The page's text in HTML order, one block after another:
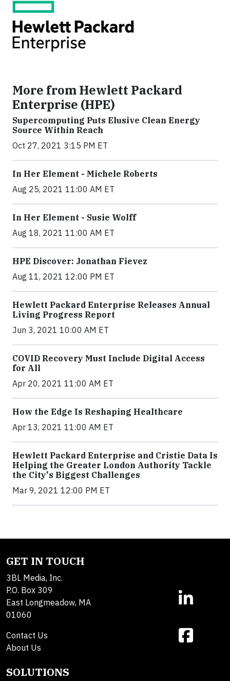
More from Hewlett Packard
Enterprise (HPE)
Supercomputing Puts Elusive Clean Energy
Source Within Reach
Oct 27, 2021 3:15 PM ET
In Her Element - Michele Roberts
Aug 25, 2021 11:00 AM ET
In Her Element - Susie Wolff
Aug 18, 2021 11:00 AM ET
HPE Discover: Jonathan Fievez
Aug 11, 2021 12:00 PM ET
Hewlett Packard Enterprise Releases Annual
Living Progress Report
Jun 3, 2021 10:00 AM ET
COVID Recovery Must Include Digital Access
for All
Apr 20, 2021 11:00 AM ET
How the Edge Is Reshaping Healthcare
Apr 13, 2021 11:00 AM ET
Hewlett Packard Enterprise and Cristie Data Is
Helping the Greater London Authority Tackle
the City's Biggest Challenges
Mar 9, 2021 12:00 PM ET
GET IN TOUCH
3BL Media, Inc.
P.O. Box 309
East Longmeadow, MA
01060
Contact Us
About Us
SOLUTIONS